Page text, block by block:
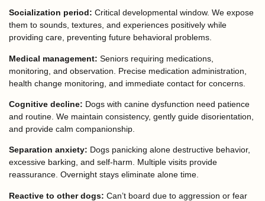
Socialization period: Critical developmental window. We expose
them to sounds, textures, and experiences positively while
providing care, preventing future behavioral problems.
Medical management: Seniors requiring medications,
monitoring, and observation. Precise medication administration,
health change monitoring, and immediate contact for concerns.
Cognitive decline: Dogs with canine dysfunction need patience
and routine. We maintain consistency, gently guide disorientation,
and provide calm companionship.
Separation anxiety: Dogs panicking alone destructive behavior,
excessive barking, and self-harm. Multiple visits provide
reassurance. Overnight stays eliminate alone time.
Reactive to other dogs: Can’t board due to aggression or fear